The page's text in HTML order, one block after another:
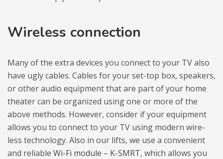
Wire­less con­nec­tion
Many of the extra devi­ces you con­nect to your TV also
have ugly cables. Cables for your set-top box, spe­akers,
or other audio equ­ip­ment that are part of your home
the­ater can be orga­ni­zed using one or more of the
above methods. Howe­ver, con­si­der if your equ­ip­ment
allows you to con­nect to your TV using modern wire­
less tech­no­logy. Also in our lifts, we use a conve­nient
and relia­ble Wi-Fi module – K-SMRT, which allows you